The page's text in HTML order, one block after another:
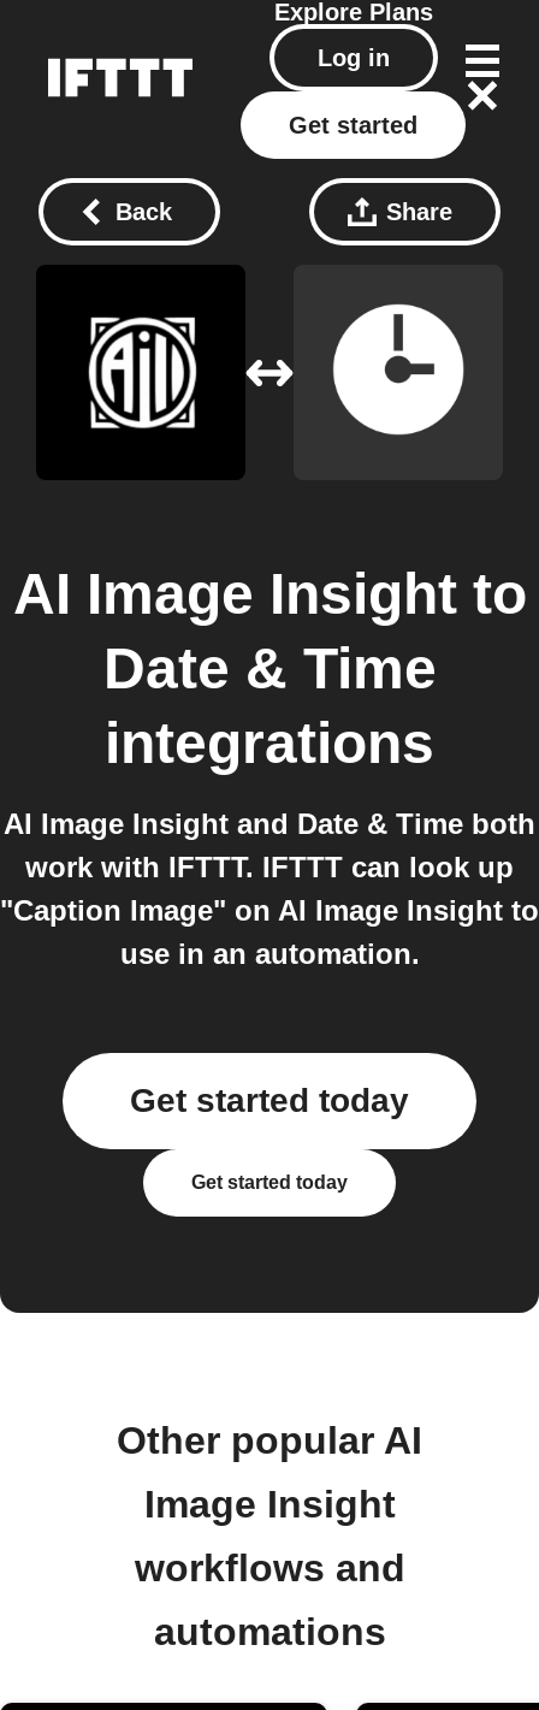
Explore Plans
Log in
Get started
Back Share
AI Image Insightto
Date & Time
integrations
AI Image Insight and Date & Time both
work with IFTTT. IFTTT can look up
"Caption Image" on AI Image Insight to
use in an automation.
Get started today
Get started today
Other popular AI
Image Insight
workflows and
automations